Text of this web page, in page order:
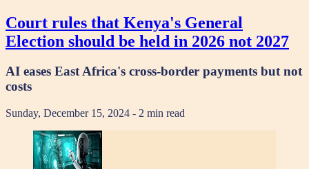
Court rules that Kenya's General
Election should be held in 2026 not 2027
AI eases East Africa's cross-border payments but not
costs
Sunday, December 15, 2024 - 2 min read